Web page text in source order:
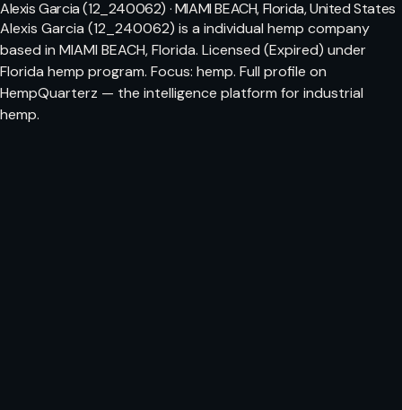
Alexis Garcia (12_240062) · MIAMI BEACH, Florida, United States
Alexis Garcia (12_240062) is a individual hemp company
based in MIAMI BEACH, Florida. Licensed (Expired) under
Florida hemp program. Focus: hemp. Full profile on
HempQuarterz — the intelligence platform for industrial
hemp.